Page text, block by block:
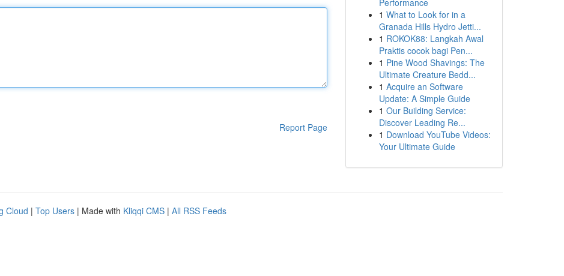
Report Page
Performance
1 What to Look for in a
Granada Hills Hydro Jetti...
1 ROKOK88: Langkah Awal
Praktis cocok bagi Pen...
1 Pine Wood Shavings: The
Ultimate Creature Bedd...
1 Acquire an Software
Update: A Simple Guide
1 Our Building Service:
Discover Leading Re...
1 Download YouTube Videos:
Your Ultimate Guide
Cloud | Top Users | Made with Kliqqi CMS | All RSS Feeds